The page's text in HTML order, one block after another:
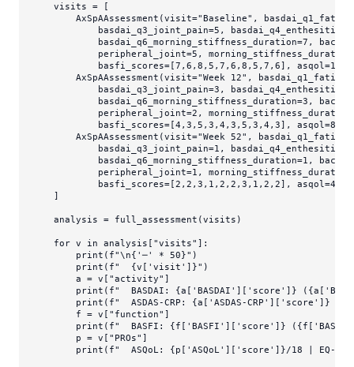
    visits = [
        AxSpAAssessment(visit=
"Baseline" ,
            basdai_q3_joint_pain=
5 , basdai_q4_enthesitis=
            basdai_q6_morning_stiffness_duration=
7 ,
            peripheral_joint=
5 ,
            basfi_scores=[
7 , 6 , 8 , 5 , 7 , 6 , 8 , 5 , 7 , 6], asqol=14
        AxSpAAssessment(visit=
"Week 12" ,
            basdai_q3_joint_pain=
3 , basdai_q4_enthesitis=
            basdai_q6_morning_stiffness_duration=
3 ,
            peripheral_joint=
2 ,
            basfi_scores=[
4 , 3 , 5 , 3 , 4 , 3 , 5 , 3 , 4 , 3], asqol=8
        AxSpAAssessment(visit=
"Week 52" ,
            basdai_q3_joint_pain=
1 , basdai_q4_enthesitis=
            basdai_q6_morning_stiffness_duration=
1 ,
            peripheral_joint=
1 ,
            basfi_scores=[
2 , 2 , 3 , 1 , 2 , 2 , 3 , 1 , 2 , 2], asqol=4
    ]
    analysis = full_assessment(visits)
for v in analysis[ "visits" ]:
print ( f"\n{ '─' * 50}" )
print ( f" {v[ 'visit' ]}" )
        a = v[
"activity" ]
print ( f"  BASDAI: {a[ 'BASDAI' ][ 'score' ]} ( {a[
print ( f"  ASDAS-CRP: {a[ 'ASDAS-CRP' ][ 'score' ]}
        f = v[
"function" ]
print ( f"  BASFI: {f[ 'BASFI' ][ 'score' ]} ( {f[ 'BASFI'
        p = v[
"PROs" ]
print ( f"  ASQoL: {p[ 'ASQoL' ][ 'score' ]}/18 | EQ-